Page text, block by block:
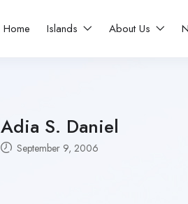
Home Islands About Us
Adia S. Daniel
September 9, 2006